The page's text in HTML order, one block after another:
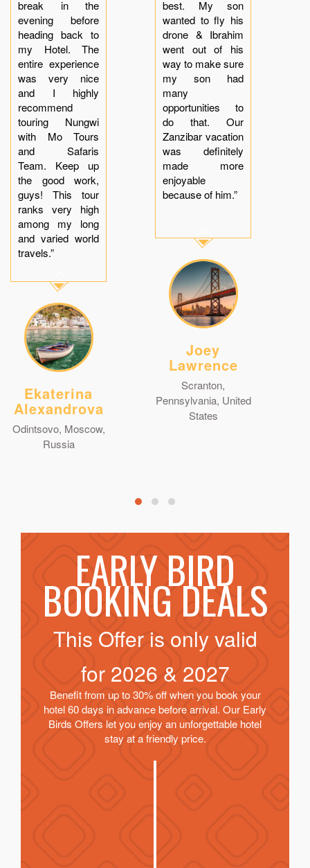
break in the
evening before
heading back to
my Hotel. The
entire experience
was very nice
and I highly
recommend
touring Nungwi
with Mo Tours
and Safaris
Team. Keep up
the good work,
guys! This tour
ranks very high
among my long
and varied world
travels.”
Ekaterina
Alexandrova
Odintsovo, Moscow,
Russia
best. My son
wanted to fly his
drone & Ibrahim
went out of his
way to make sure
my son had
many
opportunities to
do that. Our
Zanzibar vacation
was definitely
made more
enjoyable
because of him.”
Joey
Lawrence
Scranton,
Pennsylvania, United
States
EARLY BIRD
BOOKING DEALS
This Offer is only valid
for 2026 & 2027
Benefit from up to 30% off when you book your
hotel 60 days in advance before arrival. Our Early
Birds Offers let you enjoy an unforgettable hotel
stay at a friendly price.